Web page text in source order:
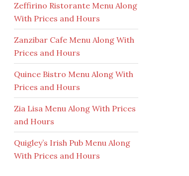
Zeffirino Ristorante Menu Along
With Prices and Hours
Zanzibar Cafe Menu Along With
Prices and Hours
Quince Bistro Menu Along With
Prices and Hours
Zia Lisa Menu Along With Prices
and Hours
Quigley’s Irish Pub Menu Along
With Prices and Hours